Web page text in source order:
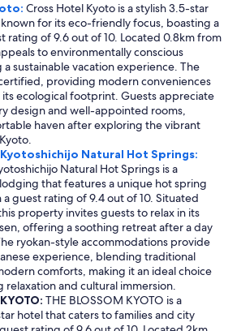
Cross Hotel Kyoto is a stylish 3.5-star
for its eco-friendly focus, boasting a
rating of 9.6 out of 10. Located 0.8km from
to environmentally conscious
a sustainable vacation experience. The
providing modern conveniences
ecological footprint. Guests appreciate
design and well-appointed rooms,
haven after exploring the vibrant
Natural Hot Springs:
Natural Hot Springs is a
that features a unique hot spring
guest rating of 9.4 out of 10. Situated
property invites guests to relax in its
offering a soothing retreat after a day
ryokan-style accommodations provide
experience, blending traditional
comforts, making it an ideal choice
relaxation and cultural immersion.
THE BLOSSOM KYOTO is a
hotel that caters to families and city